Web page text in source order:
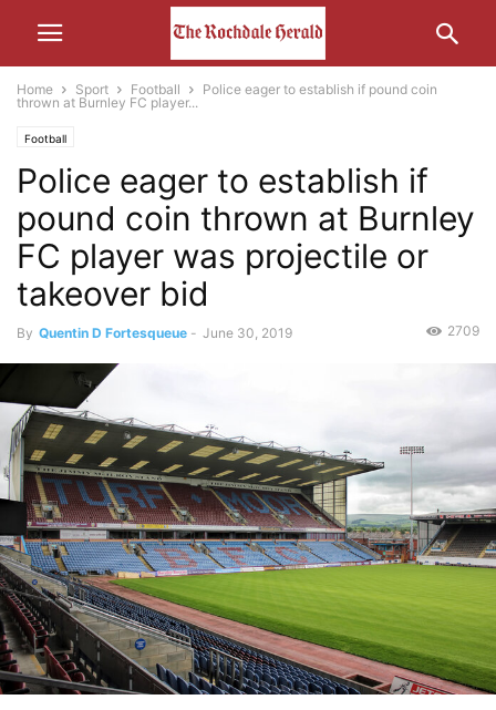
Home Sport Football
Police eager to establish if pound coin
thrown at Burnley FC player...
Football
Police eager to establish if
pound coin thrown at Burnley
FC player was projectile or
takeover bid
By Quentin D Fortesqueue - June 30, 2019 2709